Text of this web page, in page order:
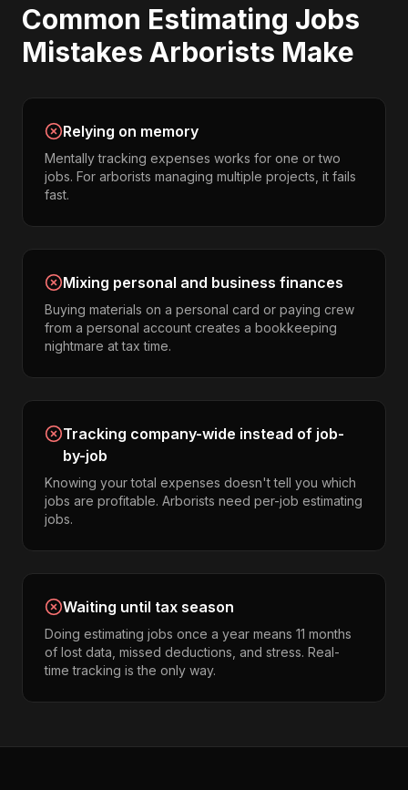
Common Estimating Jobs
Mistakes Arborists Make
Relying on memory
Mentally tracking expenses works for one or two
jobs. For arborists managing multiple projects, it fails
fast.
Mixing personal and business finances
Buying materials on a personal card or paying crew
from a personal account creates a bookkeeping
nightmare at tax time.
Tracking company-wide instead of job-
by-job
Knowing your total expenses doesn't tell you which
jobs are profitable. Arborists need per-job estimating
jobs.
Waiting until tax season
Doing estimating jobs once a year means 11 months
of lost data, missed deductions, and stress. Real-
time tracking is the only way.